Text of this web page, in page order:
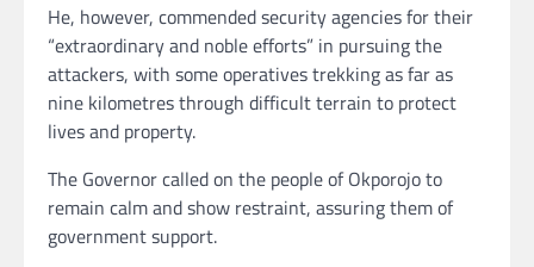
He, however, commended security agencies for their
“extraordinary and noble efforts” in pursuing the
attackers, with some operatives trekking as far as
nine kilometres through difficult terrain to protect
lives and property.
The Governor called on the people of Okporojo to
remain calm and show restraint, assuring them of
government support.